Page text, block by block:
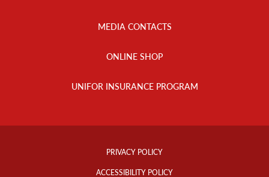
MEDIA CONTACTS
ONLINE SHOP
UNIFOR INSURANCE PROGRAM
Footer
PRIVACY POLICY
ACCESSIBILITY POLICY